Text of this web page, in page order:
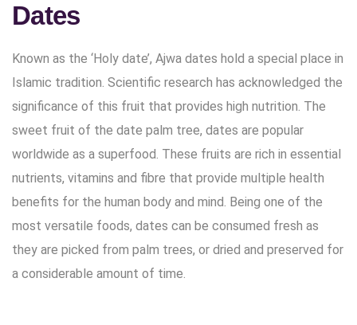
Dates
Known as the ‘Holy date’, Ajwa dates hold a special place in
Islamic tradition. Scientific research has acknowledged the
significance of this fruit that provides high nutrition. The
sweet fruit of the date palm tree, dates are popular
worldwide as a superfood. These fruits are rich in essential
nutrients, vitamins and fibre that provide multiple health
benefits for the human body and mind. Being one of the
most versatile foods, dates can be consumed fresh as
they are picked from palm trees, or dried and preserved for
a considerable amount of time.